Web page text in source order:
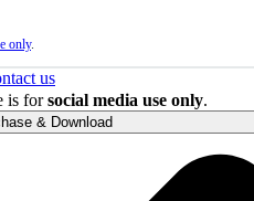
only.
us
is forsocial media use only.
& Download